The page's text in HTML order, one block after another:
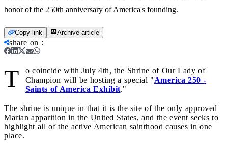
honor of the 250th anniversary of America's founding.
Copy link Archive article
share on :
T
o coincide with July 4th, the Shrine of Our Lady of
Champion will be hosting a special "America 250 -
Saints of America Exhibit."
The shrine is unique in that it is the site of the only approved
Marian apparition in the United States, and the event seeks to
highlight all of the active American sainthood causes in one
place.